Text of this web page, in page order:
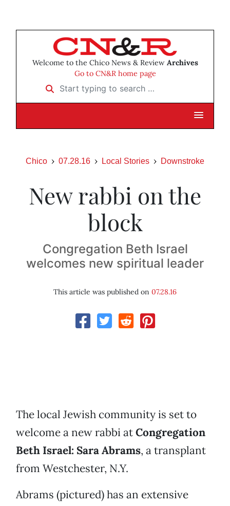
Welcome to the Chico News & Review Archives
Go to CN&R home page
Start typing to search …
Chico 07.28.16 Local Stories Downstroke
New rabbi on the
block
Congregation Beth Israel
welcomes new spiritual leader
This article was published on 07.28.16
The local Jewish community is set to
welcome a new rabbi atCongregation
Beth Israel: Sara Abrams, a transplant
from Westchester, N.Y.
Abrams (pictured) has an extensive